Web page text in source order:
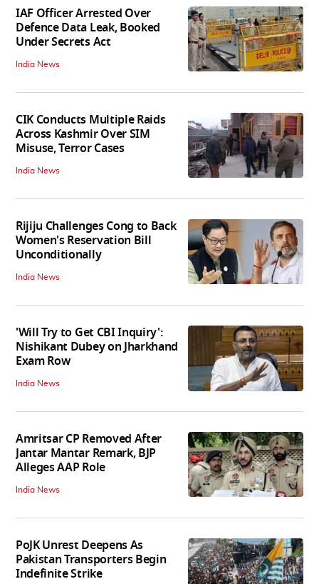
IAF Officer Arrested Over
Defence Data Leak, Booked
Under Secrets Act
India News
CIK Conducts Multiple Raids
Across Kashmir Over SIM
Misuse, Terror Cases
India News
Rijiju Challenges Cong to Back
Women's Reservation Bill
Unconditionally
India News
'Will Try to Get CBI Inquiry':
Nishikant Dubey on Jharkhand
Exam Row
India News
Amritsar CP Removed After
Jantar Mantar Remark, BJP
Alleges AAP Role
India News
PoJK Unrest Deepens As
Pakistan Transporters Begin
Indefinite Strike